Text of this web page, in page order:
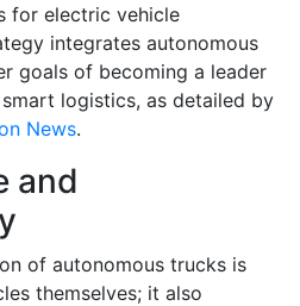
for electric vehicle
integrates autonomous
goals of becoming a leader
logistics, as detailed by
News.
and
of autonomous trucks is
themselves; it also